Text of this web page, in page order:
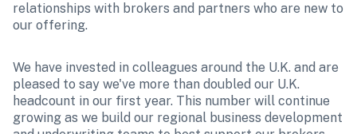
relationships with brokers and partners who are new to
our offering.
We have invested in colleagues around the U.K. and are
pleased to say we've more than doubled our U.K.
headcount in our first year. This number will continue
growing as we build our regional business development